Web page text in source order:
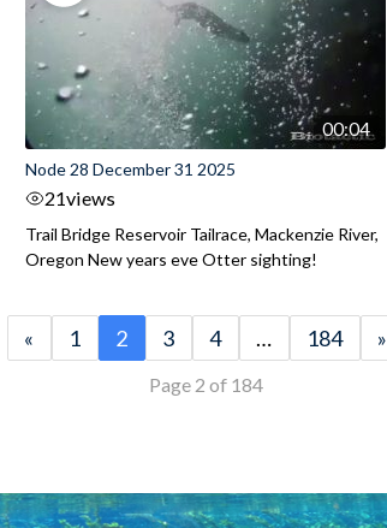
00:04
Node 28 December 31 2025
21views
Trail Bridge Reservoir Tailrace, Mackenzie River,
Oregon New years eve Otter sighting!
« 1 2 3 4 … 184 »
Page 2 of 184